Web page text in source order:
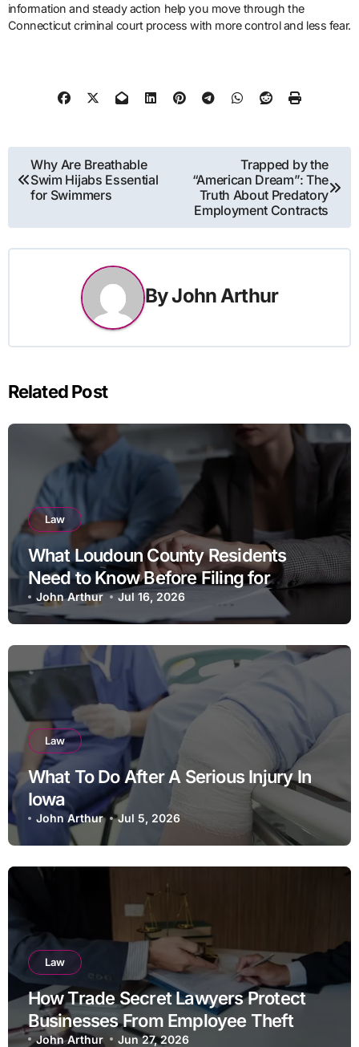
information and steady action help you move through the
Connecticut criminal court process with more control and less fear.
Post
navigation
Why Are Breathable
Swim Hijabs Essential
for Swimmers
Trapped by the
“American Dream”: The
Truth About Predatory
Employment Contracts
ByJohn Arthur
Related Post
Law
What Loudoun County Residents
Need to Know Before Filing for
Divorce in Virginia
John Arthur Jul 16, 2026
Law
What To Do After A Serious Injury In
Iowa
John Arthur Jul 5, 2026
Law
How Trade Secret Lawyers Protect
Businesses From Employee Theft
John Arthur Jun 27, 2026